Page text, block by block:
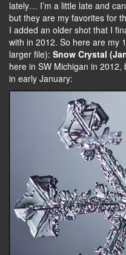
lately… I’m a little late and
but they are my favorites for
I added an older shot that I
with in 2012. So here are my
larger file): Snow Crystal
here in SW Michigan in
in early January: